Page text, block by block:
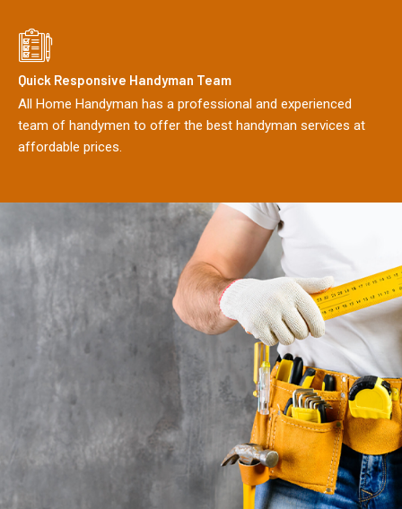
Quick Responsive Handyman Team
All Home Handyman has a professional and experienced
team of handymen to offer the best handyman services at
affordable prices.